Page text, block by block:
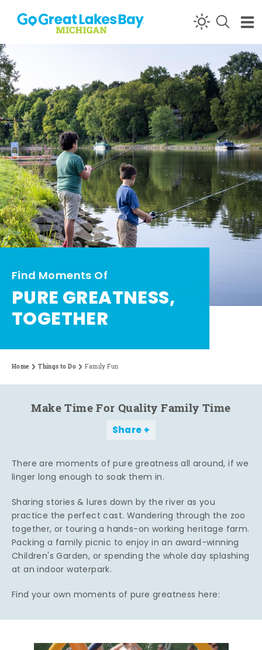
Skip to content
Find Moments Of
PURE GREATNESS,
TOGETHER
Home Things to Do Family Fun
Make Time For Quality Family Time
Share
There are moments of pure greatness all around, if we
linger long enough to soak them in.
Sharing stories & lures down by the river as you
practice the perfect cast. Wandering through the zoo
together, or touring a hands-on working heritage farm.
Packing a family picnic to enjoy in an award-winning
Children's Garden, or spending the whole day splashing
at an indoor waterpark.
Find your own moments of pure greatness here: